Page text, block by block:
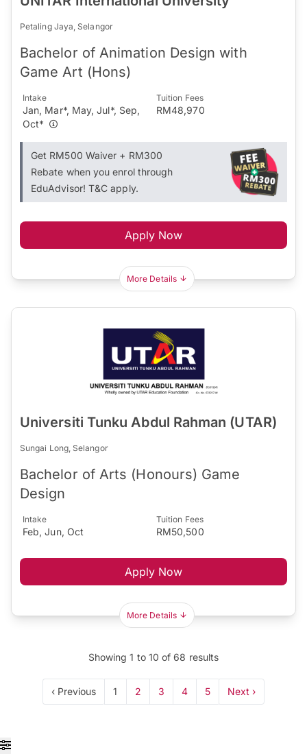
Petaling Jaya, Selangor
Bachelor of Animation Design with
Game Art (Hons)
Intake
Jan, Mar*, May, Jul*, Sep,
Oct*
Tuition Fees
RM48,970
Get RM500 Waiver + RM300
Rebate when you enrol through
EduAdvisor! T&C apply.
Apply Now
More Details
Universiti Tunku Abdul Rahman (UTAR)
Sungai Long, Selangor
Bachelor of Arts (Honours) Game
Design
Intake
Feb, Jun, Oct
Tuition Fees
RM50,500
Apply Now
More Details
Showing1 to 10 of68 results
‹ Previous 1 2 3 4 5 Next ›